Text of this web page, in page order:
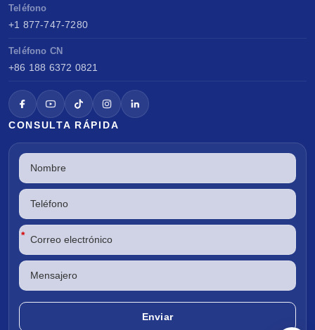
Teléfono
+1 877-747-7280
Teléfono CN
+86 188 6372 0821
CONSULTA RÁPIDA
*